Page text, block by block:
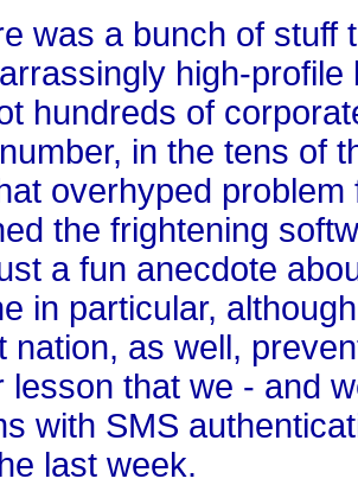
was a bunch of stuff
high-
hundreds of
in the tens of
overhyped
the frightening
a fun anecdote
in particular,
nation, as well,
lesson that we - and
with SMS
last week.